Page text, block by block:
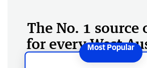
The No. 1 source
for every West